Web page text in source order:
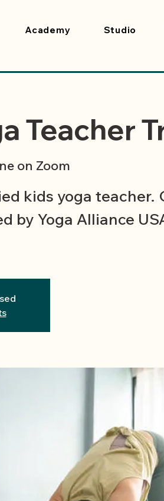
Academy Studio
Teacher
on Zoom
kids yoga teacher.
by Yoga Alliance